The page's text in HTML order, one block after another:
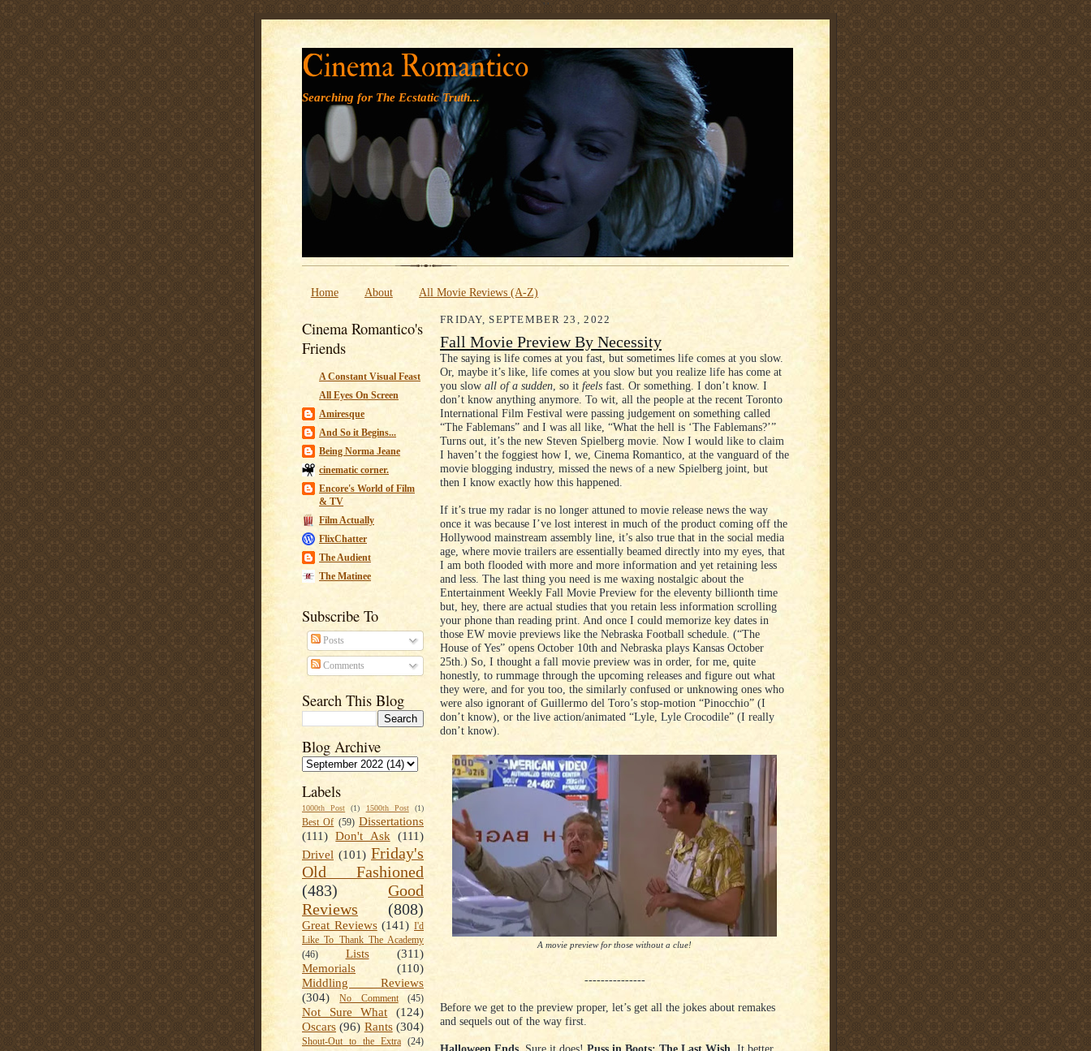
' '
Cinema Romantico
Searching for The Ecstatic Truth...
Home About All Movie Reviews (A-Z)
Cinema Romantico's
Friends
A Constant Visual Feast
All Eyes On Screen
Amiresque
And So it Begins...
Being Norma Jeane
cinematic corner.
Encore's World of Film
& TV
Film Actually
FlixChatter
The Audient
The Matinee
Subscribe To
Posts
Comments
Search This Blog
Blog Archive
Labels
1000th Post (1) 1500th Post (1)
Best Of (59) Dissertations
(111) Don't Ask (111)
Drivel (101) Friday's
Old Fashioned
(483)
Good
Reviews
(808)
Great Reviews (141) I'd
Like To Thank The Academy
(46)
Lists
(311)
Memorials
(110)
Middling Reviews
(304)
No Comment (45)
Not Sure What
(124)
Oscars (96) Rants (304)
Shout-Out to the Extra (24)
FRIDAY, SEPTEMBER 23, 2022
Fall Movie Preview By Necessity
The saying is life comes at you fast, but sometimes life comes at you slow.
Or, maybe it’s like, life comes at you slow but you realize life has come at
you slow all of a sudden, so it feels fast. Or something. I don’t know. I
don’t know anything anymore. To wit, all the people at the recent Toronto
International Film Festival were passing judgement on something called
“The Fablemans” and I was all like, “What the hell is ‘The Fablemans?’”
Turns out, it’s the new Steven Spielberg movie. Now I would like to claim
I haven’t the foggiest how I, we, Cinema Romantico, at the vanguard of the
movie blogging industry, missed the news of a new Spielberg joint, but
then I know exactly how this happened.
If it’s true my radar is no longer attuned to movie release news the way
once it was because I’ve lost interest in much of the product coming off the
Hollywood mainstream assembly line, it’s also true that in the social media
age, where movie trailers are essentially beamed directly into my eyes, that
I am both flooded with more and more information and yet retaining less
and less. The last thing you need is me waxing nostalgic about the
Entertainment Weekly Fall Movie Preview for the eleventy billionth time
but, hey, there are actual studies that you retain less information scrolling
your phone than reading print. And once I could memorize key dates in
those EW movie previews like the Nebraska Football schedule. (“The
House of Yes” opens October 10th and Nebraska plays Kansas October
25th.) So, I thought a fall movie preview was in order, for me, quite
honestly, to rummage through the upcoming releases and figure out what
they were, and for you too, the similarly confused or unknowing ones who
were also ignorant of Guillermo del Toro’s stop-motion “Pinocchio” (I
don’t know), or the live action/animated “Lyle, Lyle Crocodile” (I really
don’t know).
A movie preview for those without a clue!
---------------
Before we get to the preview proper, let’s get all the jokes about remakes
and sequels out of the way first.
Halloween Ends. Sure it does! Puss in Boots: The Last Wish. It better